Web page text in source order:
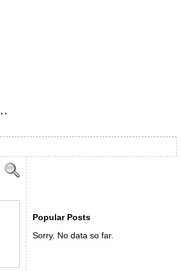
Popular Posts
Sorry. No data so far.